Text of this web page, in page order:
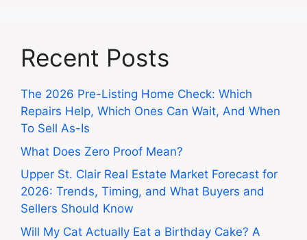
Recent Posts
The 2026 Pre-Listing Home Check: Which
Repairs Help, Which Ones Can Wait, And When
To Sell As-Is
What Does Zero Proof Mean?
Upper St. Clair Real Estate Market Forecast for
2026: Trends, Timing, and What Buyers and
Sellers Should Know
Will My Cat Actually Eat a Birthday Cake? A